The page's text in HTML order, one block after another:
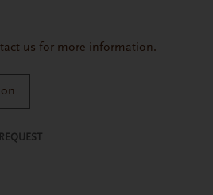
us for more information.